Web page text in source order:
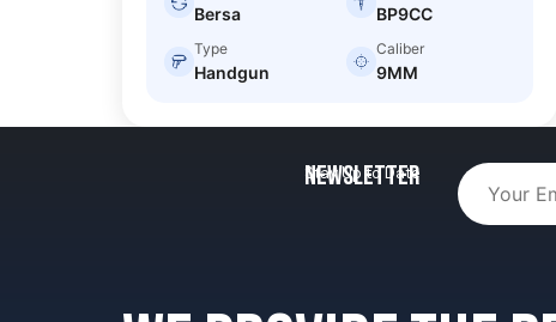
Bersa BP9CC
Type
Handgun
Caliber
9MM
Newsletter
Stay Up to Date